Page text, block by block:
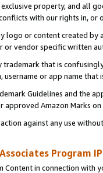
property, and all
with our rights in, or
logo or content created
or vendor specific written
that is
username or app name
Guidelines and the
approved Amazon Marks
against any use
Associates Program
Content in connection